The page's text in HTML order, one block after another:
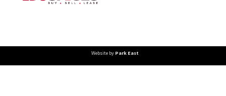
Website by Park East